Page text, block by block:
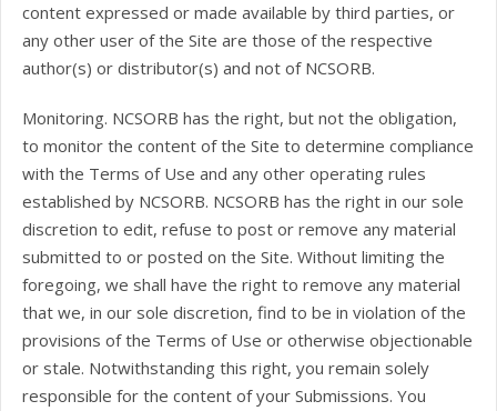
content expressed or made available by third parties, or
any other user of the Site are those of the respective
author(s) or distributor(s) and not of NCSORB.
Monitoring. NCSORB has the right, but not the obligation,
to monitor the content of the Site to determine compliance
with the Terms of Use and any other operating rules
established by NCSORB. NCSORB has the right in our sole
discretion to edit, refuse to post or remove any material
submitted to or posted on the Site. Without limiting the
foregoing, we shall have the right to remove any material
that we, in our sole discretion, find to be in violation of the
provisions of the Terms of Use or otherwise objectionable
or stale. Notwithstanding this right, you remain solely
responsible for the content of your Submissions. You